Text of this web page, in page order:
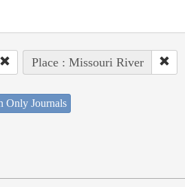
Place : Missouri River
Only Journals